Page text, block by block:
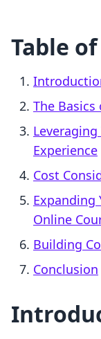
Table
The
Experience
Cost
Expanding
Online
Building
Conclusion